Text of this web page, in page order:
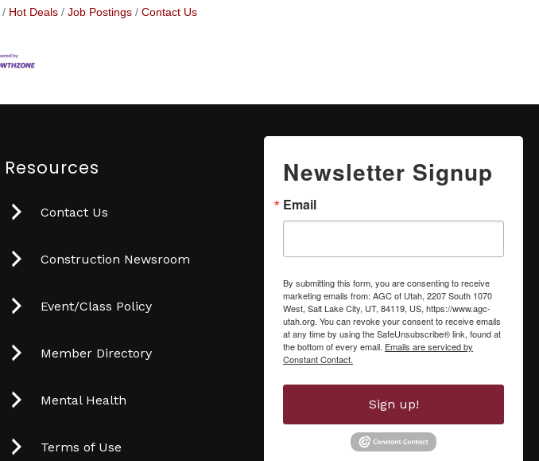
Hot Deals Job Postings Contact Us
Resources
Contact Us
Construction Newsroom
Event/Class Policy
Member Directory
Mental Health
Terms of Use
Newsletter Signup
Email
By submitting this form, you are consenting to receive
marketing emails from: AGC of Utah, 2207 South 1070
West, Salt Lake City, UT, 84119, US, https://www.agc-
utah.org. You can revoke your consent to receive emails
at any time by using the SafeUnsubscribe® link, found at
the bottom of every email. Emails are serviced by
Constant Contact.
Sign up!